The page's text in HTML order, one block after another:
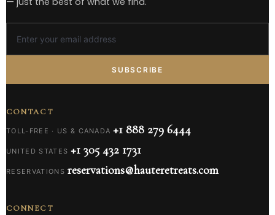
SUBSCRIBE
CONTACT
TOLL-FREE · US & CANADA +1 888 279 6444
UNITED STATES +1 305 432 1731
RESERVATIONS reservations@hauteretreats.com
CONNECT